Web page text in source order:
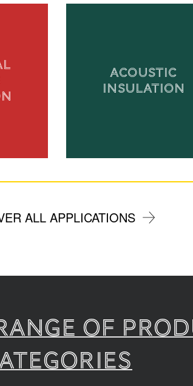
ACOUSTIC
INSULATION
ALL APPLICATIONS
of